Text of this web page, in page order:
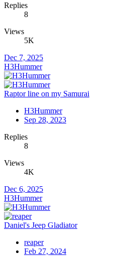
Replies
8
Views
5K
Dec 7, 2025
H3Hummer
Raptor line on my Samurai
H3Hummer
Sep 28, 2023
Replies
8
Views
4K
Dec 6, 2025
H3Hummer
Daniel's Jeep Gladiator
reaper
Feb 27, 2024